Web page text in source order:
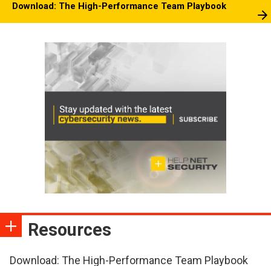
Download: The High-Performance Team Playbook
Resources
Download: The High-Performance Team Playbook